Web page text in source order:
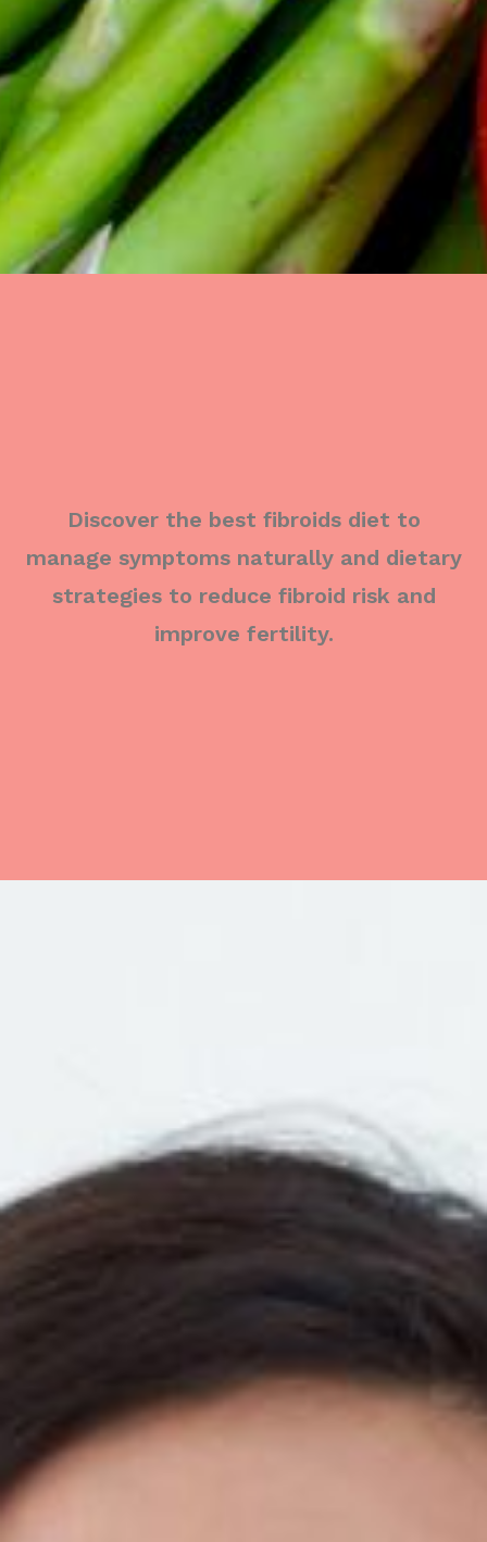
Discover the best fibroids diet to
manage symptoms naturally and dietary
strategies to reduce fibroid risk and
improve fertility.